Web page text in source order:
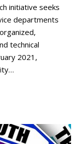
initiative seeks
departments
technical
2021,